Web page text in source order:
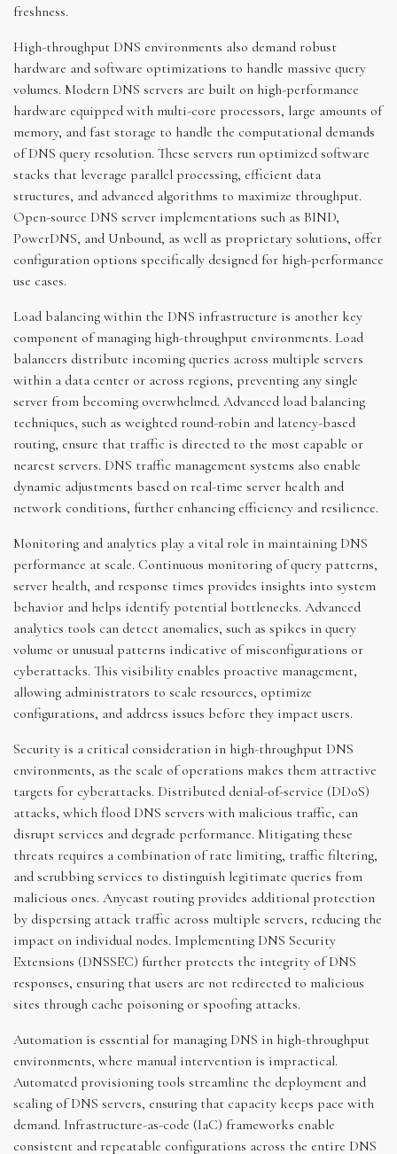
freshness.
High-throughput DNS environments also demand robust
hardware and software optimizations to handle massive query
volumes. Modern DNS servers are built on high-performance
hardware equipped with multi-core processors, large amounts of
memory, and fast storage to handle the computational demands
of DNS query resolution. These servers run optimized software
stacks that leverage parallel processing, efficient data
structures, and advanced algorithms to maximize throughput.
Open-source DNS server implementations such as BIND,
PowerDNS, and Unbound, as well as proprietary solutions, offer
configuration options specifically designed for high-performance
use cases.
Load balancing within the DNS infrastructure is another key
component of managing high-throughput environments. Load
balancers distribute incoming queries across multiple servers
within a data center or across regions, preventing any single
server from becoming overwhelmed. Advanced load balancing
techniques, such as weighted round-robin and latency-based
routing, ensure that traffic is directed to the most capable or
nearest servers. DNS traffic management systems also enable
dynamic adjustments based on real-time server health and
network conditions, further enhancing efficiency and resilience.
Monitoring and analytics play a vital role in maintaining DNS
performance at scale. Continuous monitoring of query patterns,
server health, and response times provides insights into system
behavior and helps identify potential bottlenecks. Advanced
analytics tools can detect anomalies, such as spikes in query
volume or unusual patterns indicative of misconfigurations or
cyberattacks. This visibility enables proactive management,
allowing administrators to scale resources, optimize
configurations, and address issues before they impact users.
Security is a critical consideration in high-throughput DNS
environments, as the scale of operations makes them attractive
targets for cyberattacks. Distributed denial-of-service (DDoS)
attacks, which flood DNS servers with malicious traffic, can
disrupt services and degrade performance. Mitigating these
threats requires a combination of rate limiting, traffic filtering,
and scrubbing services to distinguish legitimate queries from
malicious ones. Anycast routing provides additional protection
by dispersing attack traffic across multiple servers, reducing the
impact on individual nodes. Implementing DNS Security
Extensions (DNSSEC) further protects the integrity of DNS
responses, ensuring that users are not redirected to malicious
sites through cache poisoning or spoofing attacks.
Automation is essential for managing DNS in high-throughput
environments, where manual intervention is impractical.
Automated provisioning tools streamline the deployment and
scaling of DNS servers, ensuring that capacity keeps pace with
demand. Infrastructure-as-code (IaC) frameworks enable
consistent and repeatable configurations across the entire DNS